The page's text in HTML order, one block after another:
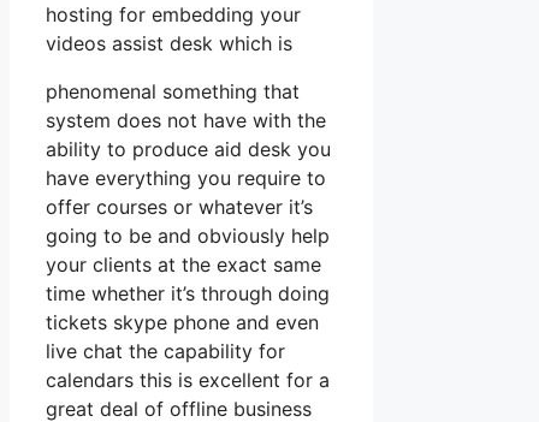
hosting for embedding your
videos assist desk which is
phenomenal something that
system does not have with the
ability to produce aid desk you
have everything you require to
offer courses or whatever it’s
going to be and obviously help
your clients at the exact same
time whether it’s through doing
tickets skype phone and even
live chat the capability for
calendars this is excellent for a
great deal of offline business